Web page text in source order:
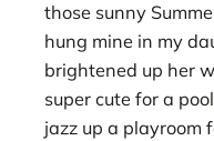
those sunny
hung mine in my
brightened up her
super cute for a
jazz up a playroom